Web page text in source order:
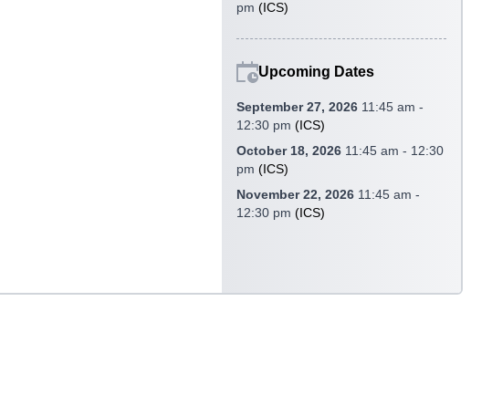
pm(ICS)
Upcoming Dates
September 27, 2026 11:45 am -
12:30 pm(ICS)
October 18, 2026 11:45 am - 12:30
pm(ICS)
November 22, 2026 11:45 am -
12:30 pm(ICS)